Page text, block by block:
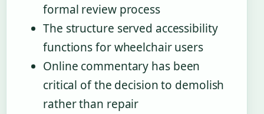
formal review process
The structure served accessibility
functions for wheelchair users
Online commentary has been
critical of the decision to demolish
rather than repair